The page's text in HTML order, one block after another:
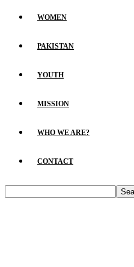
WOMEN
PAKISTAN
YOUTH
MISSION
WHO WE ARE?
CONTACT